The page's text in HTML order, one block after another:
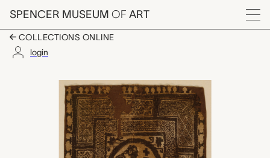
Skip to main content
SPENCER MUSEUM OF ART
Menu
COLLECTIONS ONLINE
login
Coptic textile
Artwork Overview